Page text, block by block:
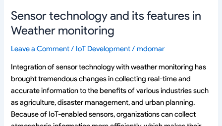
Sensor technology and its features in
Weather monitoring
Leave a Comment/ IoT Development/mdomar
Integration of sensor technology with weather monitoring has
brought tremendous changes in collecting real-time and
accurate information to the benefits of various industries such
as agriculture, disaster management, and urban planning.
Because of IoT-enabled sensors, organizations can collect